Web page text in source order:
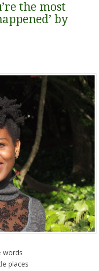
the most
by
words
places